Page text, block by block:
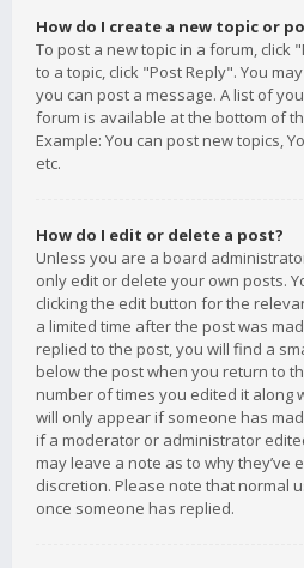
How do I create a new topic or
To post a new topic in a forum, click
to a topic, click "Post Reply". You
you can post a message. A list of
forum is available at the bottom of
Example: You can post new topics,
etc.
How do I edit or delete a post?
Unless you are a board
only edit or delete your own posts.
clicking the edit button for the
a limited time after the post was
replied to the post, you will find a
below the post when you return to
number of times you edited it along
will only appear if someone has
if a moderator or administrator
may leave a note as to why they’ve
discretion. Please note that normal
once someone has replied.